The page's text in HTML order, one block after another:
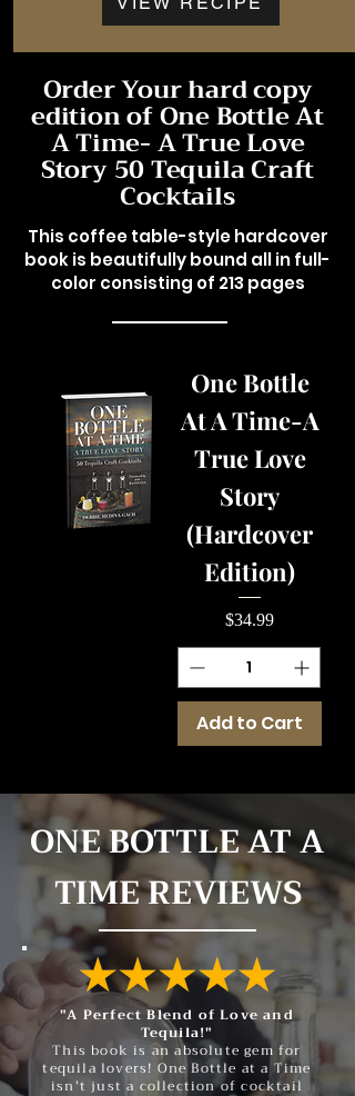
Order Your hard copy
edition of One Bottle At
A Time- A True Love
Story 50 Tequila Craft
Cocktails
This coffee table-style hardcover
book is beautifully bound all in full-
color consisting of 213 pages
One Bottle
At A Time-A
True Love
Story
(Hardcover
Edition)
Price
$34.99
Add to Cart
ONE BOTTLE AT A
TIME REVIEWS
"A Perfect Blend of Love and
Tequila!"
This book is an absolute gem for
tequila lovers! One Bottle at a Time
isn't just a collection of cocktail